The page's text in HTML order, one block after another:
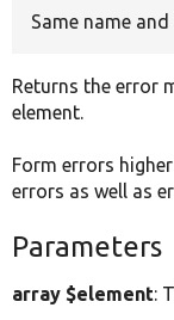
Same name
Returns the error
element.
Form errors
errors as well as
Parameters
array $element: